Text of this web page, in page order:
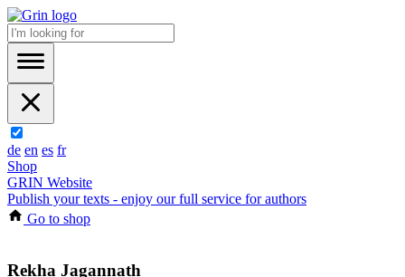
de en es fr
Shop
GRIN Website
Publish your texts - enjoy our full service for authors
Go to shop
Rekha Jagannath